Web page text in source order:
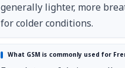
generally lighter, more
for colder conditions.
What GSM is commonly used for